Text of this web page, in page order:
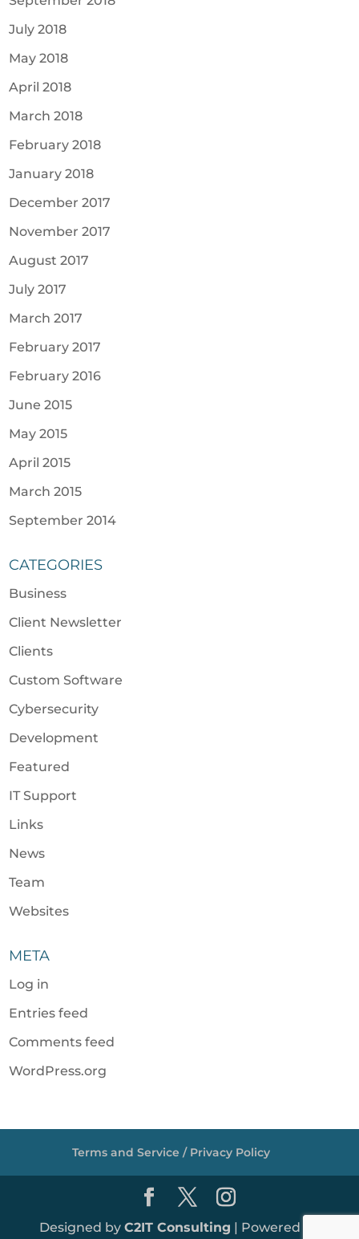
July 2018
May 2018
April 2018
March 2018
February 2018
January 2018
December 2017
November 2017
August 2017
July 2017
March 2017
February 2017
February 2016
June 2015
May 2015
April 2015
March 2015
September 2014
CATEGORIES
Business
Client Newsletter
Clients
Custom Software
Cybersecurity
Development
Featured
IT Support
Links
News
Team
Websites
META
Log in
Entries feed
Comments feed
WordPress.org
Terms and Service / Privacy Policy
Designed by C2IT Consulting | Powered by